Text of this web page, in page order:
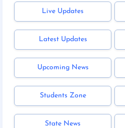
Live Updates
Latest Updates
Upcoming News
Students Zone
State News